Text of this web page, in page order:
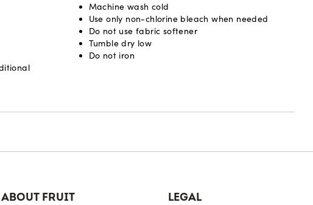
Machine wash cold
Use only non-chlorine bleach when needed
Do not use fabric softener
Tumble dry low
Do not iron
ABOUT FRUIT LEGAL